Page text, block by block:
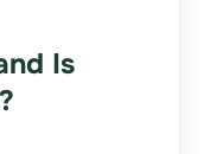
Is